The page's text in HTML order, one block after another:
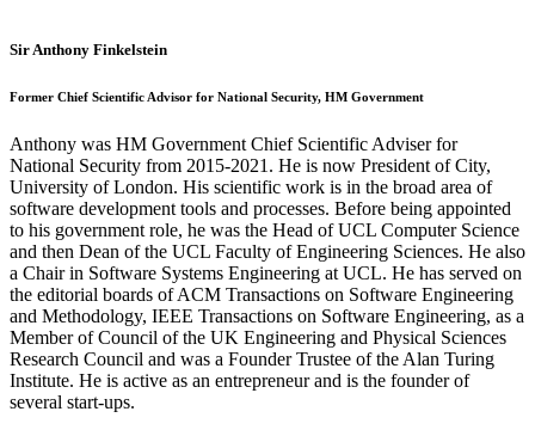
Sir Anthony Finkelstein
Former Chief Scientific Advisor for National Security, HM Government
Anthony was HM Government Chief Scientific Adviser for
National Security from 2015-2021. He is now President of City,
University of London. His scientific work is in the broad area of
software development tools and processes. Before being appointed
to his government role, he was the Head of UCL Computer Science
and then Dean of the UCL Faculty of Engineering Sciences. He also
a Chair in Software Systems Engineering at UCL. He has served on
the editorial boards of ACM Transactions on Software Engineering
and Methodology, IEEE Transactions on Software Engineering, as a
Member of Council of the UK Engineering and Physical Sciences
Research Council and was a Founder Trustee of the Alan Turing
Institute. He is active as an entrepreneur and is the founder of
several start-ups.